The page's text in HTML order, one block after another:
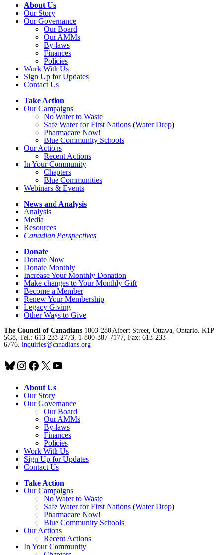
About Us
Our Story
Our Governance
Our Board
Our AMMs
By-laws
Finances
Policies
Work With Us
Sign Up for Updates
Contact Us
Take Action
Our Campaigns
No Waterto Waste
Safe Water for First Nations (Water Drop)
Pharmacare Now!
Blue Community Schools
Our Actions
Recent Actions
In Your Community
Chapters
Blue Communities
Webinars & Events
News and Analysis
Analysis
Media
Resources
Canadian Perspectives
Donate
Donate Now
Donate Monthly
Increase Your Monthly Donation
Make changes to Your Monthly Gift
Become a Member
Renew Your Membership
Legacy Giving
Other Ways to Give
The Council of Canadians 1003-280 Albert Street, Ottawa, Ontario. K1P
5G8, Tel.: 613-233-2773, 1-800-387-7177, Fax: 613-233-
6776, inquiries@canadians.org
Bluesky
Instagram
Facebook
X YouTube
About Us
Our Story
Our Governance
Our Board
Our AMMs
By-laws
Finances
Policies
Work With Us
Sign Up for Updates
Contact Us
Take Action
Our Campaigns
No Waterto Waste
Safe Water for First Nations (Water Drop)
Pharmacare Now!
Blue Community Schools
Our Actions
Recent Actions
In Your Community